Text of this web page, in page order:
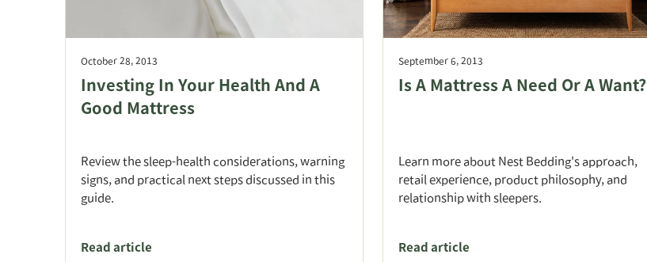
October 28, 2013
Investing In Your Health And A
Good Mattress
Review the sleep-health considerations, warning
signs, and practical next steps discussed in this
guide.
Read article
September 6, 2013
Is A Mattress A Need Or A Want?
Learn more about Nest Bedding's approach,
retail experience, product philosophy, and
relationship with sleepers.
Read article